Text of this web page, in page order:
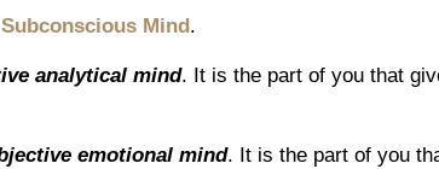
Mind.
analytical mind. It is the part of you that
emotional mind. It is the part of you